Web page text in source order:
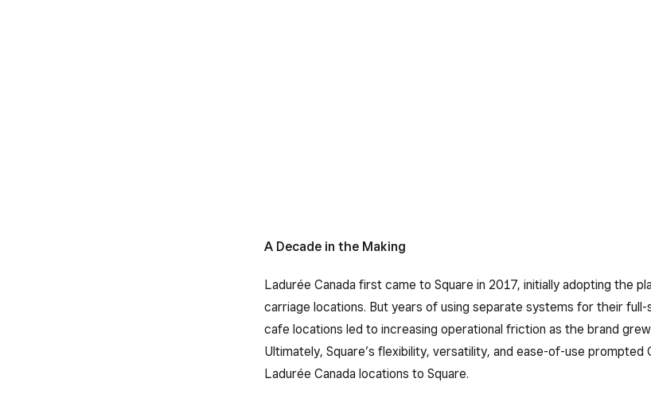
A Decade in the Making
Ladurée Canada first came to Square in 2017, initially adopting the
carriage locations. But years of using separate systems for their full-
cafe locations led to increasing operational friction as the brand
Ultimately, Square’s flexibility, versatility, and ease-of-use prompted
Ladurée Canada locations to Square.